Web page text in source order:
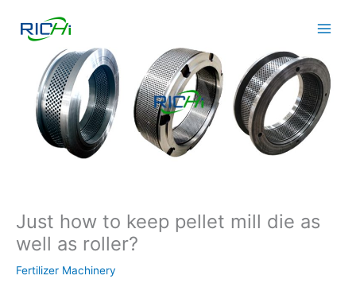
content
Just how to keep pellet mill die as
well as roller?
Fertilizer Machinery